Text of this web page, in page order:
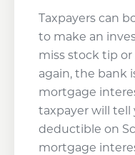
Taxpayers can
to make an
miss stock tip
again, the bank
mortgage
taxpayer will
deductible on
mortgage